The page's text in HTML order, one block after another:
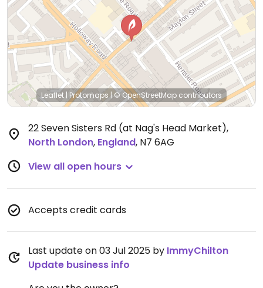
Leaflet | Protomaps | © OpenStreetMap contributors
22 Seven Sisters Rd (at Nag's Head Market),
North London, England, N7 6AG
View all open hours
Accepts credit cards
Last update on 03 Jul 2025 by ImmyChilton
Update business info